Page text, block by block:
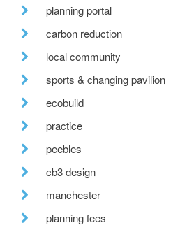
planning portal
carbon reduction
local community
sports & changing pavilion
ecobuild
practice
peebles
cb3 design
manchester
planning fees